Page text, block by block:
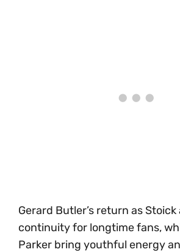
Gerard Butler’s return as Stoick
continuity for longtime fans,
Parker bring youthful energy